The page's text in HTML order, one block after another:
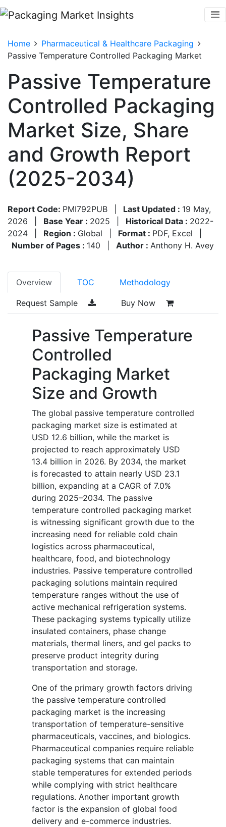
Home
Pharmaceutical & Healthcare Packaging
Passive Temperature Controlled Packaging Market
Passive Temperature
Controlled Packaging
Market Size, Share
and Growth Report
(2025-2034)
Report Code: PMI792PUB Last Updated : 19 May,
2026
Base Year : 2025 Historical Data : 2022-
2024
Region : Global Format : PDF, Excel
Number of Pages : 140 Author : Anthony H. Avey
Overview TOC Methodology
Request Sample Buy Now
Passive Temperature
Controlled
Packaging Market
Size and Growth
The global passive temperature controlled
packaging market size is estimated at
USD 12.6 billion, while the market is
projected to reach approximately USD
13.4 billion in 2026. By 2034, the market
is forecasted to attain nearly USD 23.1
billion, expanding at a CAGR of 7.0%
during 2025–2034. The passive
temperature controlled packaging market
is witnessing significant growth due to the
increasing need for reliable cold chain
logistics across pharmaceutical,
healthcare, food, and biotechnology
industries. Passive temperature controlled
packaging solutions maintain required
temperature ranges without the use of
active mechanical refrigeration systems.
These packaging systems typically utilize
insulated containers, phase change
materials, thermal liners, and gel packs to
preserve product integrity during
transportation and storage.
One of the primary growth factors driving
the passive temperature controlled
packaging market is the increasing
transportation of temperature-sensitive
pharmaceuticals, vaccines, and biologics.
Pharmaceutical companies require reliable
packaging systems that can maintain
stable temperatures for extended periods
while complying with strict healthcare
regulations. Another important growth
factor is the expansion of global food
delivery and e-commerce industries.